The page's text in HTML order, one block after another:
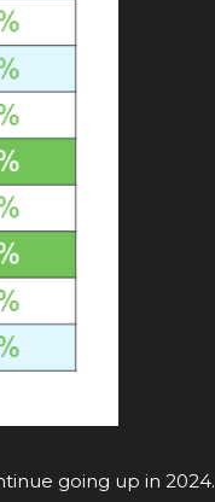
going up in 2024.